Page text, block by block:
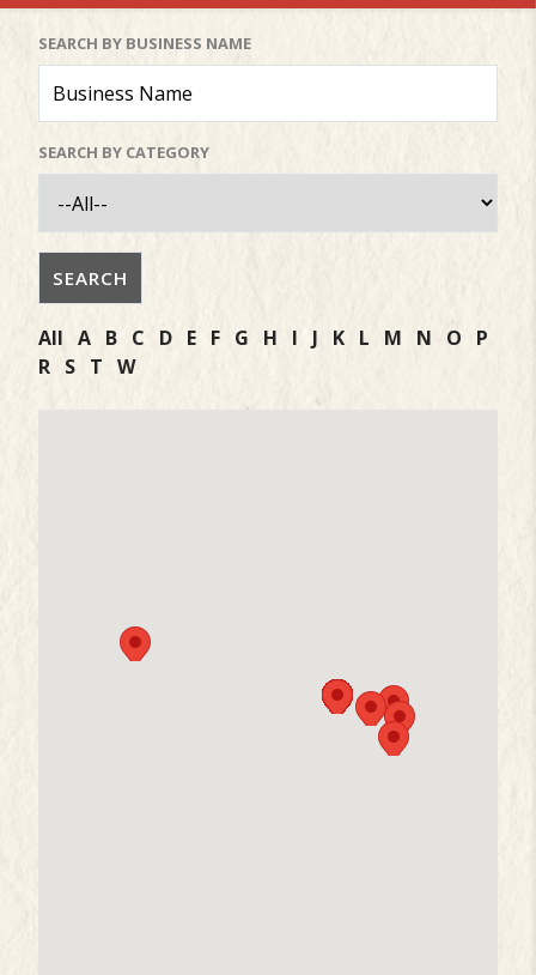
SEARCH BY BUSINESS NAME
SEARCH BY CATEGORY
All A B C D E F G H I J K L M N O
P
R S T W